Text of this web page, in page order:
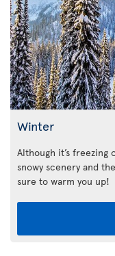
Winter
Although it’s
snowy scenery and
sure to warm you up!